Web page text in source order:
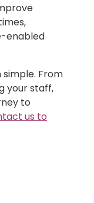
enabled
From
your staff,
to
us to